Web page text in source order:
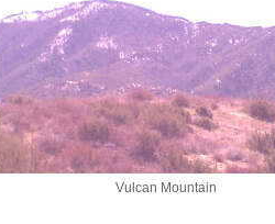
Vulcan Mountain